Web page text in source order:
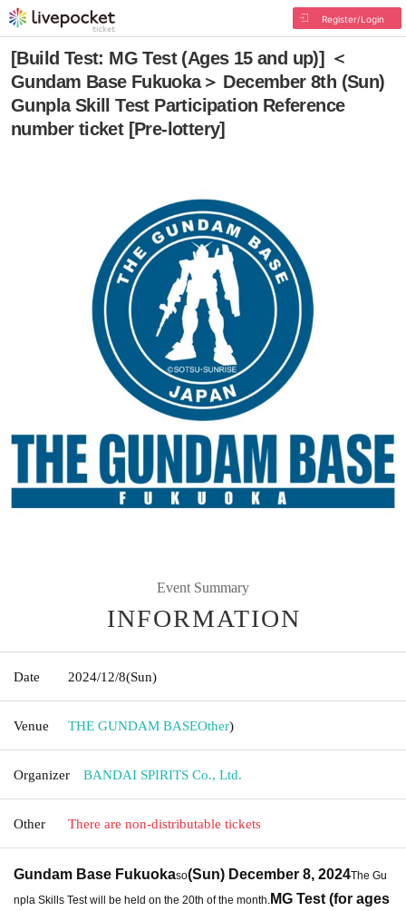
Register/Login
[Build Test: MG Test (Ages 15 and up)] ＜
Gundam Base Fukuoka＞ December 8th (Sun)
Gunpla Skill Test Participation Reference
number ticket [Pre-lottery]
Event Summary
INFORMATION
Date 2024/12/8(Sun)
Venue THE GUNDAM BASEOther)
Organizer BANDAI SPIRITS Co., Ltd.
Other There are non-distributable tickets
Gundam Base Fukuokaso(Sun) December 8, 2024The Gu
npla Skills Test will be held on the 20th of the month. MG Test (for ages